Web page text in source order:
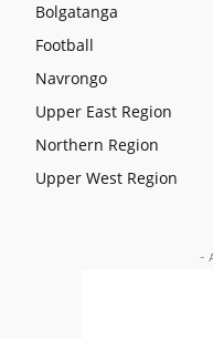
Bolgatanga
Football
Navrongo
Upper East Region
Northern Region
Upper West Region
-